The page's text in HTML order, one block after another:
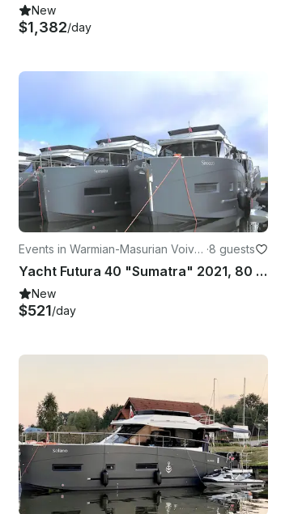
New
$1,382/day
Events in Warmian-Masurian Voivo
deship
·8 guests
Yacht Futura 40 "Sumatra" 2021, 80 HP
New
$521/day